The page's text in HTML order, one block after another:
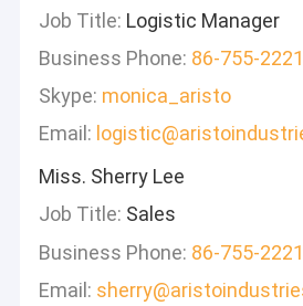
Job Title: Logistic Manager
Business Phone: 86-755-
Skype: monica_aristo
Email:
Miss. Sherry Lee
Job Title: Sales
Business Phone: 86-755-
Email: